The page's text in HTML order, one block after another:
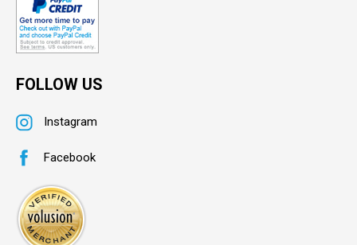
FOLLOW US
Instagram
Facebook